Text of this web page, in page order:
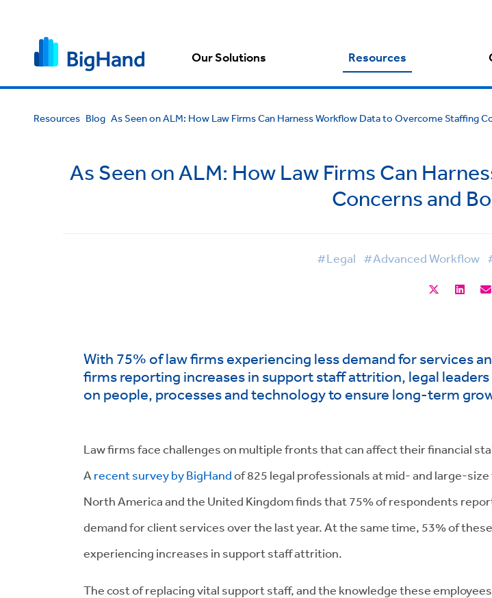
Our Solutions Resources
Resources Blog As Seen on ALM: How Law Firms Can Harness Workflow Data to Overcome Staffing
As Seen on ALM: How Law Firms Can
Concerns and
#Legal #Advanced Workflow
With 75% of law firms experiencing less demand for services
firms reporting increases in support staff attrition, legal
on people, processes and technology to ensure long-term
Law firms face challenges on multiple fronts that can affect their financial
A recent survey by BigHandof 825 legal professionals at mid- and large-size
North America and the United Kingdom finds that 75% of respondents
demand for client services over the last year. At the same time, 53% of
experiencing increases in support staff attrition.
The cost of replacing vital support staff, and the knowledge these